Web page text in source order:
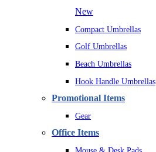
New
Compact Umbrellas
Golf Umbrellas
Beach Umbrellas
Hook Handle Umbrellas
Promotional Items
Gear
Office Items